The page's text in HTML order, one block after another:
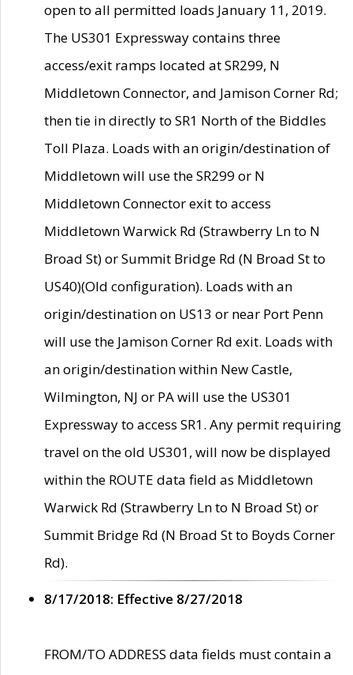
open to all permitted loads January 11, 2019.
The US301 Expressway contains three
access/exit ramps located at SR299, N
Middletown Connector, and Jamison Corner Rd;
then tie in directly to SR1 North of the Biddles
Toll Plaza. Loads with an origin/destination of
Middletown will use the SR299 or N
Middletown Connector exit to access
Middletown Warwick Rd (Strawberry Ln to N
Broad St) or Summit Bridge Rd (N Broad St to
US40)(Old configuration). Loads with an
origin/destination on US13 or near Port Penn
will use the Jamison Corner Rd exit. Loads with
an origin/destination within New Castle,
Wilmington, NJ or PA will use the US301
Expressway to access SR1. Any permit requiring
travel on the old US301, will now be displayed
within the ROUTE data field as Middletown
Warwick Rd (Strawberry Ln to N Broad St) or
Summit Bridge Rd (N Broad St to Boyds Corner
Rd).
8/17/2018: Effective 8/27/2018
FROM/TO ADDRESS data fields must contain a